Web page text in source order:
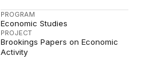
PROGRAM
Economic Studies
PROJECT
Brookings Papers on Economic
Activity